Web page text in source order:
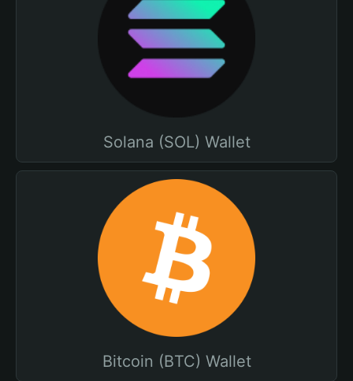
Solana (SOL) Wallet
Bitcoin (BTC) Wallet